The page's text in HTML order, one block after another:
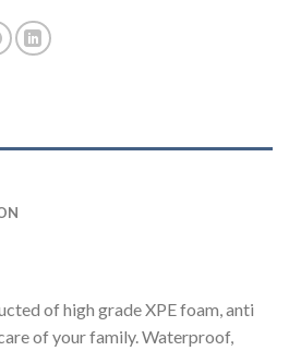
of high grade XPE foam, anti
of your family. Waterproof,